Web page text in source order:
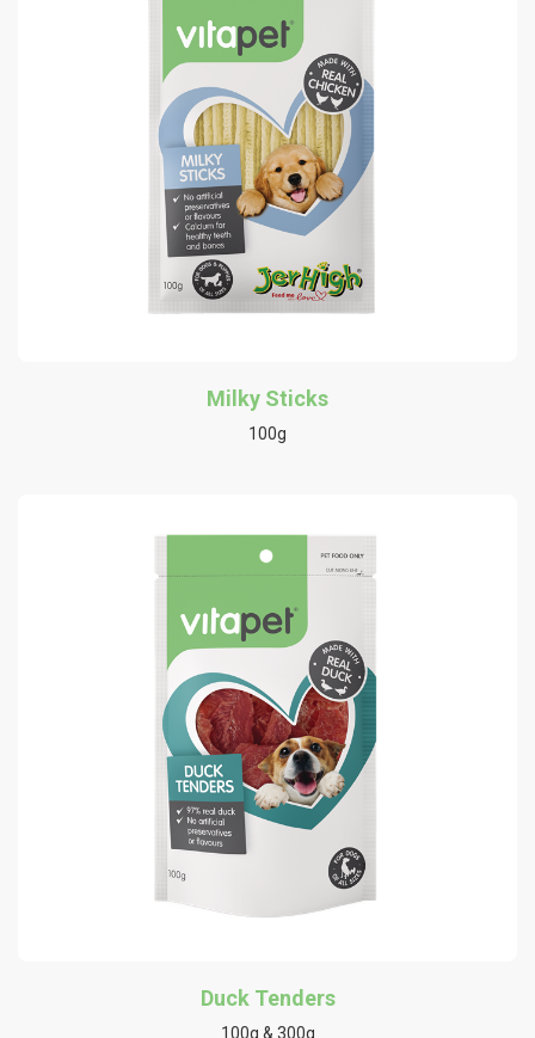
Milky Sticks
100g
Duck Tenders
100g & 300g